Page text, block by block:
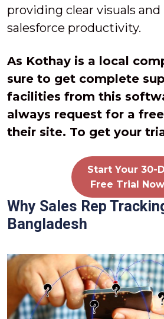
providing clear visuals
salesforce productivity.
As Kothay is a local
sure to get complete
facilities from this
always request for a
their site. To get your
Start Your 30-
Free Trial
Why Sales Rep
Bangladesh